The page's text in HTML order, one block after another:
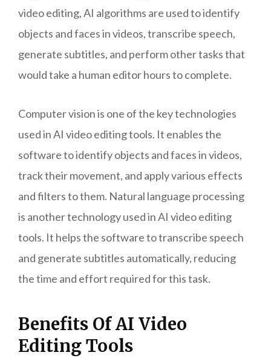
video editing, AI algorithms are used to identify
objects and faces in videos, transcribe speech,
generate subtitles, and perform other tasks that
would take a human editor hours to complete.
Computer vision is one of the key technologies
used in AI video editing tools. It enables the
software to identify objects and faces in videos,
track their movement, and apply various effects
and filters to them. Natural language processing
is another technology used in AI video editing
tools. It helps the software to transcribe speech
and generate subtitles automatically, reducing
the time and effort required for this task.
Benefits Of AI Video
Editing Tools